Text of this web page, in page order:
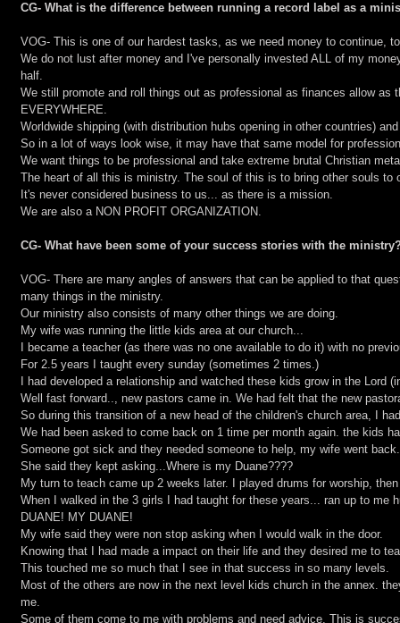
CG- What is the difference between running a record label as a
VOG- This is one of our hardest tasks, as we need money to continue,
We do not lust after money and I've personally invested ALL of my
half.
We still promote and roll things out as professional as finances allow
EVERYWHERE.
Worldwide shipping (with distribution hubs opening in other countries)
So in a lot of ways look wise, it may have that same model for
We want things to be professional and take extreme brutal Christian
The heart of all this is ministry. The soul of this is to bring other souls to
It's never considered business to us... as there is a mission.
We are also a NON PROFIT ORGANIZATION.
CG- What have been some of your success stories with the
VOG- There are many angles of answers that can be applied to that
many things in the ministry.
Our ministry also consists of many other things we are doing.
My wife was running the little kids area at our church...
I became a teacher (as there was no one available to do it) with no
For 2.5 years I taught every sunday (sometimes 2 times.)
I had developed a relationship and watched these kids grow in the Lord
Well fast forward.., new pastors came in. We had felt that the new
So during this transition of a new head of the children's church area, I
We had been asked to come back on 1 time per month again. the kids
Someone got sick and they needed someone to help, my wife went
She said they kept asking...Where is my Duane????
My turn to teach came up 2 weeks later. I played drums for worship,
When I walked in the 3 girls I had taught for these years... ran up to me
DUANE! MY DUANE!
My wife said they were non stop asking when I would walk in the door.
Knowing that I had made a impact on their life and they desired me to
This touched me so much that I see in that success in so many levels.
Most of the others are now in the next level kids church in the annex.
me.
Some of them come to me with problems and need advice. This is